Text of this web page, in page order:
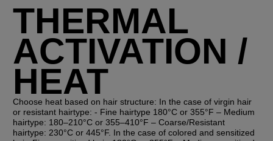
THERMAL
ACTIVATION /
HEAT
Choose heat based on hair structure: In the case of virgin hair
or resistant hairtype: - Fine hairtype 180°C or 355°F – Medium
hairtype: 180–210°C or 355–410°F – Coarse/Resistant
hairtype: 230°C or 445°F. In the case of colored and sensitized